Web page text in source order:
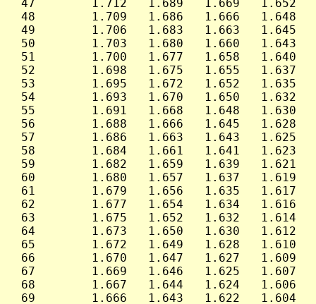
47        1.712   1.689   1.669   1.652
48        1.709   1.686   1.666   1.648
49        1.706   1.683   1.663   1.645
50        1.703   1.680   1.660   1.643
51        1.700   1.677   1.658   1.640
52        1.698   1.675   1.655   1.637
53        1.695   1.672   1.652   1.635
54        1.693   1.670   1.650   1.632
55        1.691   1.668   1.648   1.630
56        1.688   1.666   1.645   1.628
57        1.686   1.663   1.643   1.625
58        1.684   1.661   1.641   1.623
59        1.682   1.659   1.639   1.621
60        1.680   1.657   1.637   1.619
61        1.679   1.656   1.635   1.617
62        1.677   1.654   1.634   1.616
63        1.675   1.652   1.632   1.614
64        1.673   1.650   1.630   1.612
65        1.672   1.649   1.628   1.610
66        1.670   1.647   1.627   1.609
67        1.669   1.646   1.625   1.607
68        1.667   1.644   1.624   1.606
69        1.666   1.643   1.622   1.604